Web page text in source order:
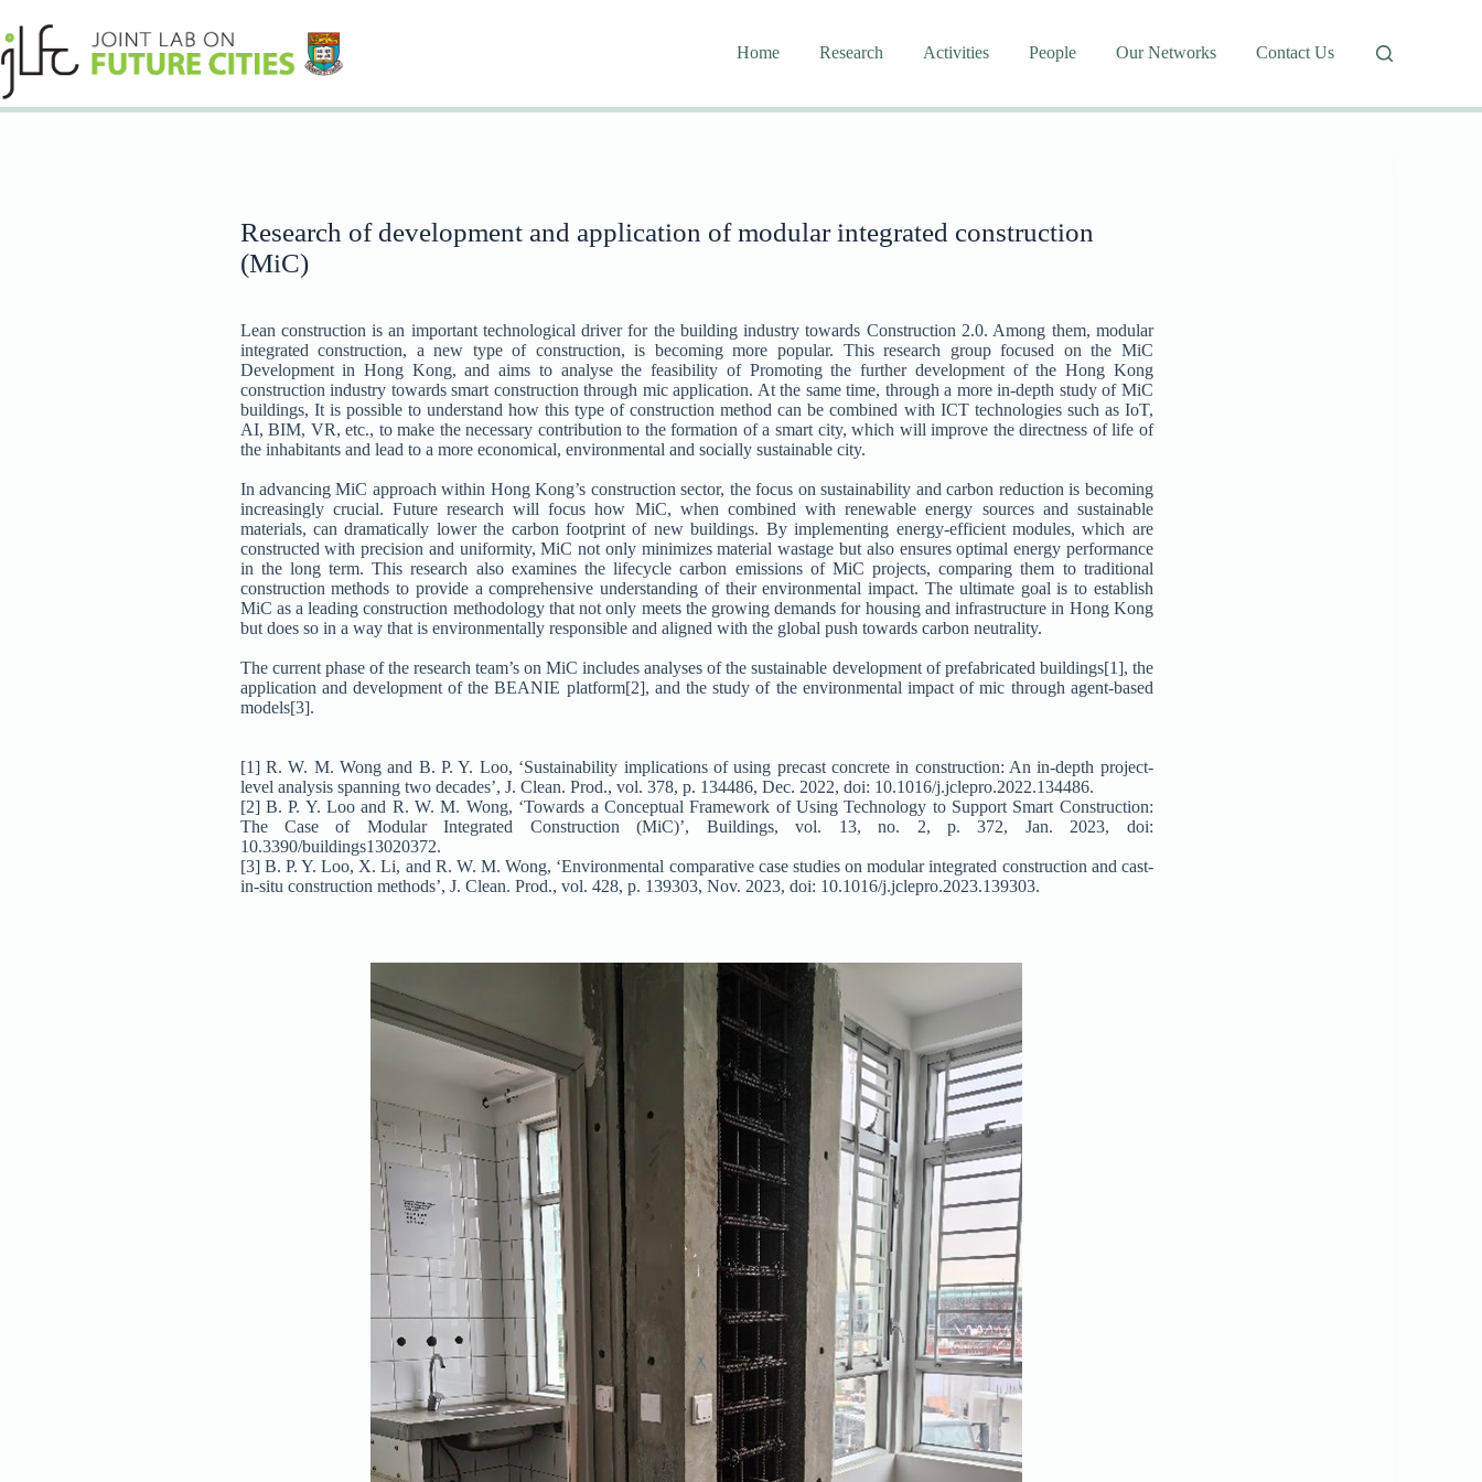
content
Home Research Activities People Our Networks Contact Us
Research of development and application of modular integrated construction
(MiC)
Lean construction is an important technological driver for the building industry towards Construction 2.0. Among them, modular
integrated construction, a new type of construction, is becoming more popular. This research group focused on the MiC
Development in Hong Kong, and aims to analyse the feasibility of Promoting the further development of the Hong Kong
construction industry towards smart construction through mic application. At the same time, through a more in-depth study of MiC
buildings, It is possible to understand how this type of construction method can be combined with ICT technologies such as IoT,
AI, BIM, VR, etc., to make the necessary contribution to the formation of a smart city, which will improve the directness of life of
the inhabitants and lead to a more economical, environmental and socially sustainable city.
In advancing MiC approach within Hong Kong’s construction sector, the focus on sustainability and carbon reduction is becoming
increasingly crucial. Future research will focus how MiC, when combined with renewable energy sources and sustainable
materials, can dramatically lower the carbon footprint of new buildings. By implementing energy-efficient modules, which are
constructed with precision and uniformity, MiC not only minimizes material wastage but also ensures optimal energy performance
in the long term. This research also examines the lifecycle carbon emissions of MiC projects, comparing them to traditional
construction methods to provide a comprehensive understanding of their environmental impact. The ultimate goal is to establish
MiC as a leading construction methodology that not only meets the growing demands for housing and infrastructure in Hong Kong
but does so in a way that is environmentally responsible and aligned with the global push towards carbon neutrality.
The current phase of the research team’s on MiC includes analyses of the sustainable development of prefabricated buildings[1], the
application and development of the BEANIE platform[2], and the study of the environmental impact of mic through agent-based
models[3].
[1] R. W. M. Wong and B. P. Y. Loo, ‘Sustainability implications of using precast concrete in construction: An in-depth project-
level analysis spanning two decades’, J. Clean. Prod., vol. 378, p. 134486, Dec. 2022, doi: 10.1016/j.jclepro.2022.134486.
[2] B. P. Y. Loo and R. W. M. Wong, ‘Towards a Conceptual Framework of Using Technology to Support Smart Construction:
The Case of Modular Integrated Construction (MiC)’, Buildings, vol. 13, no. 2, p. 372, Jan. 2023, doi:
10.3390/buildings13020372.
[3] B. P. Y. Loo, X. Li, and R. W. M. Wong, ‘Environmental comparative case studies on modular integrated construction and cast-
in-situ construction methods’, J. Clean. Prod., vol. 428, p. 139303, Nov. 2023, doi: 10.1016/j.jclepro.2023.139303.